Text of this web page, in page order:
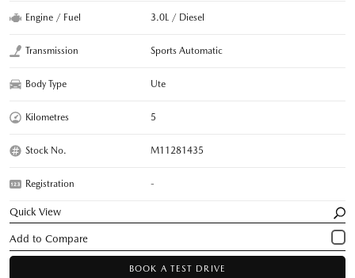
Engine / Fuel 3.0L / Diesel
Transmission Sports Automatic
Body Type Ute
Kilometres 5
Stock No. M11281435
Registration -
Quick View
BOOK A TEST DRIVE